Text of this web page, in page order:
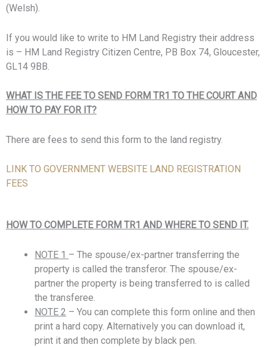
(Welsh).
If you would like to write to HM Land Registry their address
is – HM Land Registry Citizen Centre, PB Box 74, Gloucester,
GL14 9BB.
WHAT IS THE FEE TO SEND FORM TR1 TO THE COURT AND
HOW TO PAY FOR IT?
There are fees to send this form to the land registry.
LINK TO GOVERNMENT WEBSITE LAND REGISTRATION
FEES
HOW TO COMPLETE FORM TR1 AND WHERE TO SEND IT.
NOTE 1 – The spouse/ex-partner transferring the
property is called the transferor. The spouse/ex-
partner the property is being transferred to is called
the transferee.
NOTE 2 – You can complete this form online and then
print a hard copy. Alternatively you can download it,
print it and then complete by black pen.